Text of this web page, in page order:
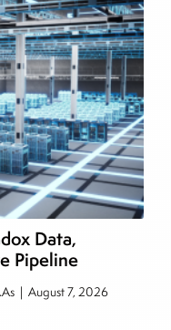
Data,
Pipeline
| August 7, 2026